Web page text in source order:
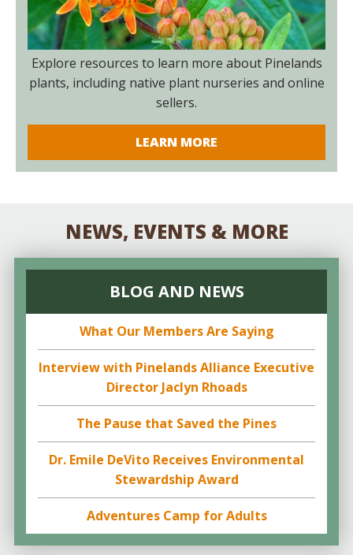
Explore resources to learn more about Pinelands
plants, including native plant nurseries and online
sellers.
LEARN MORE
NEWS, EVENTS & MORE
BLOG AND NEWS
What Our Members Are Saying
Interview with Pinelands Alliance Executive
Director Jaclyn Rhoads
The Pause that Saved the Pines
Dr. Emile DeVito Receives Environmental
Stewardship Award
Adventures Camp for Adults